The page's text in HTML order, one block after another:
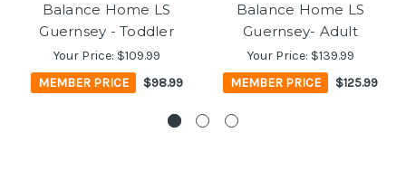
Balance Home LS
Guernsey - Toddler
Your Price: $109.99
MEMBER PRICE
$98.99
Balance Home LS
Guernsey- Adult
Your Price: $139.99
MEMBER PRICE
$125.99